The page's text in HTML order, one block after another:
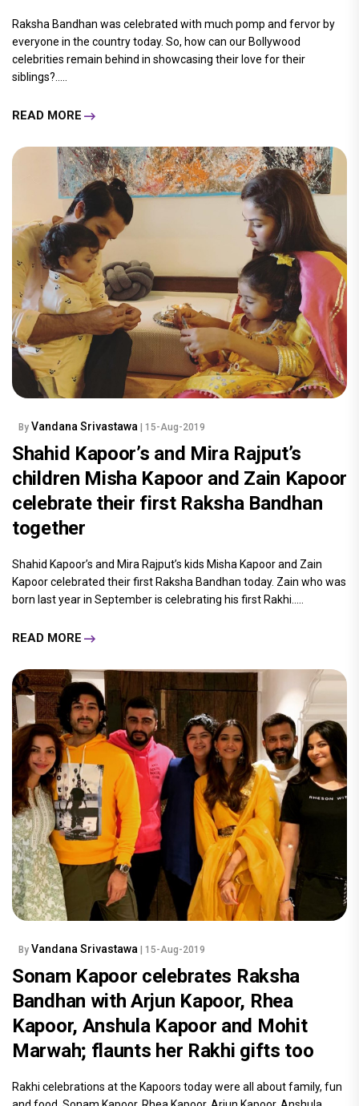
Raksha Bandhan was celebrated with much pomp and fervor by
everyone in the country today. So, how can our Bollywood
celebrities remain behind in showcasing their love for their
siblings?.....
READ MORE
By Vandana Srivastawa | 15-Aug-2019
Shahid Kapoor’s and Mira Rajput’s
children Misha Kapoor and Zain Kapoor
celebrate their first Raksha Bandhan
together
Shahid Kapoor’s and Mira Rajput’s kids Misha Kapoor and Zain
Kapoor celebrated their first Raksha Bandhan today. Zain who was
born last year in September is celebrating his first Rakhi.....
READ MORE
By Vandana Srivastawa | 15-Aug-2019
Sonam Kapoor celebrates Raksha
Bandhan with Arjun Kapoor, Rhea
Kapoor, Anshula Kapoor and Mohit
Marwah; flaunts her Rakhi gifts too
Rakhi celebrations at the Kapoors today were all about family, fun